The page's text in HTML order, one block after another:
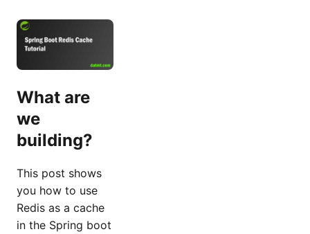
What are
we
building?
This post shows
you how to use
Redis as a cache
in the Spring boot